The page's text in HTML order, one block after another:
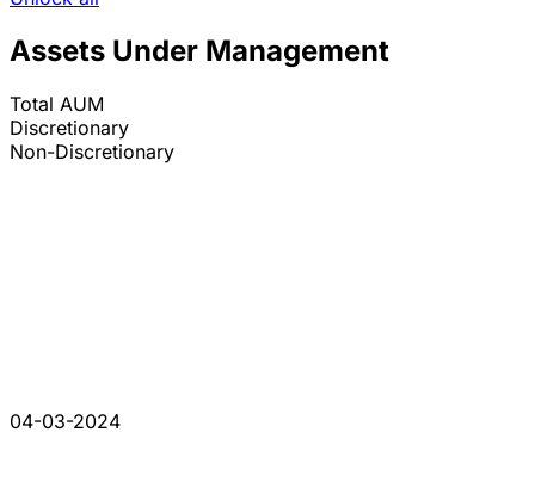
Assets Under Management
Total AUM
Discretionary
Non-Discretionary
04-03-2024